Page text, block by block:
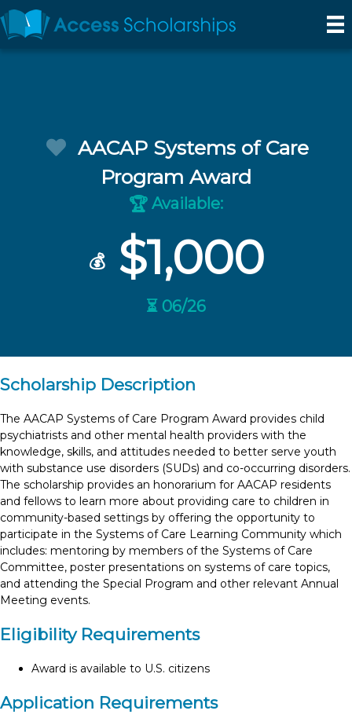
AACAP Systems of Care
Program Award
🏆 Available:
💰$1,000
⏳ 06/26
Scholarship Description
The AACAP Systems of Care Program Award provides child
psychiatrists and other mental health providers with the
knowledge, skills, and attitudes needed to better serve youth
with substance use disorders (SUDs) and co-occurring disorders.
The scholarship provides an honorarium for AACAP residents
and fellows to learn more about providing care to children in
community-based settings by offering the opportunity to
participate in the Systems of Care Learning Community which
includes: mentoring by members of the Systems of Care
Committee, poster presentations on systems of care topics,
and attending the Special Program and other relevant Annual
Meeting events.
Eligibility Requirements
Award is available to U.S. citizens
Application Requirements